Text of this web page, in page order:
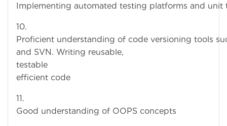
Implementing automated testing platforms and unit
Proficient understanding of code versioning tools
and SVN. Writing reusable,
testable
efficient code
11.
Good understanding of OOPS concepts